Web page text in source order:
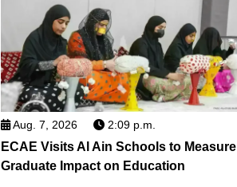
Aug. 7, 2026 2:09 p.m.
ECAE Visits Al Ain Schools to Measure
Graduate Impact on Education